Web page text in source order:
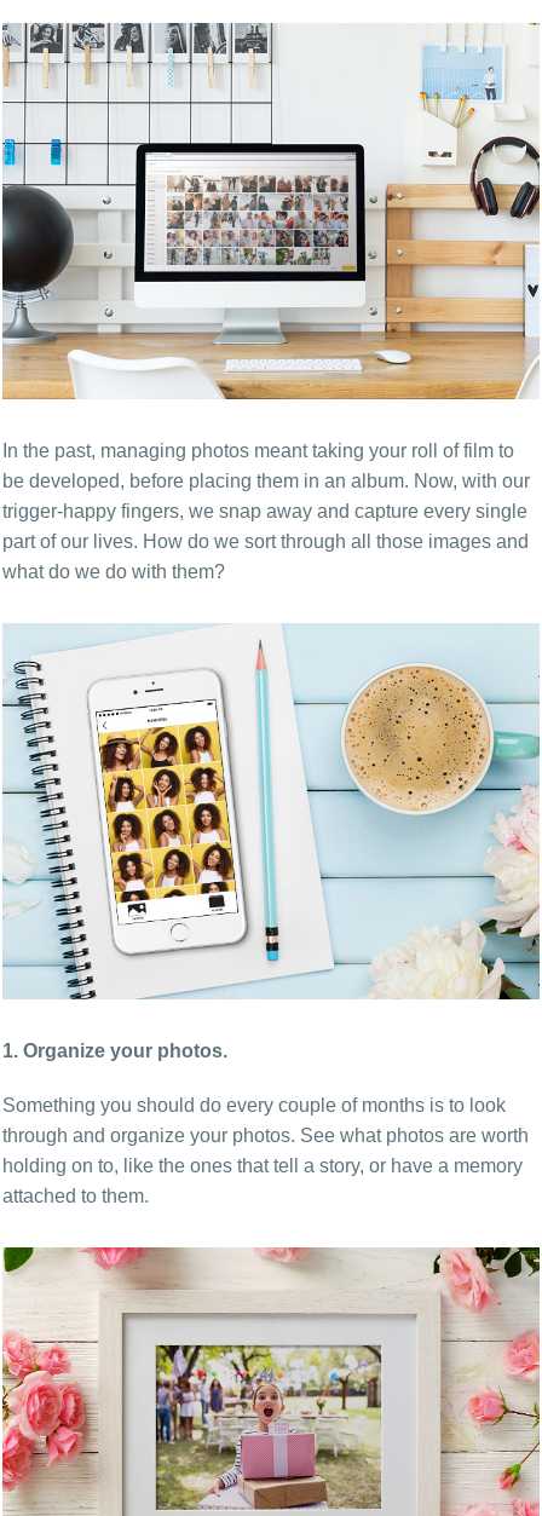
In the past, managing photos meant taking your roll of film to
be developed, before placing them in an album. Now, with our
trigger-happy fingers, we snap away and capture every single
part of our lives. How do we sort through all those images and
what do we do with them?
1. Organize your photos.
Something you should do every couple of months is to look
through and organize your photos. See what photos are worth
holding on to, like the ones that tell a story, or have a memory
attached to them.